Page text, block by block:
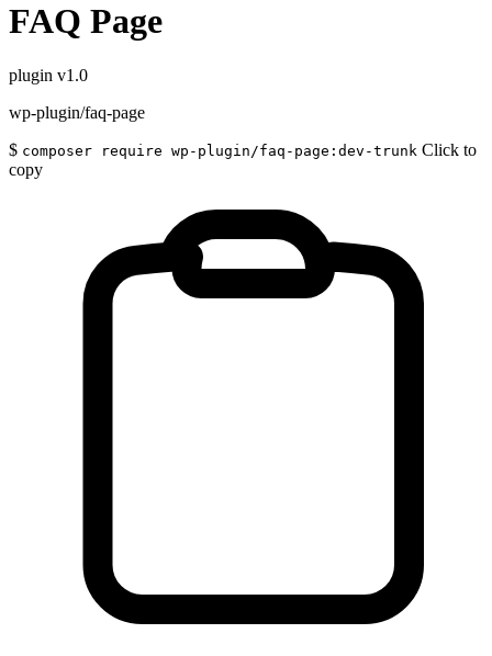
FAQ Page
plugin v1.0
wp-plugin/faq-page
$ composer require wp-plugin/faq-page:dev-trunk Click to
copy